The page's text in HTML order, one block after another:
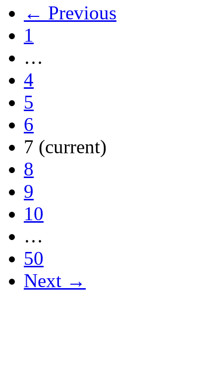
← Previous
1
…
4
5
6
7 (current)
8
9
10
…
50
Next →